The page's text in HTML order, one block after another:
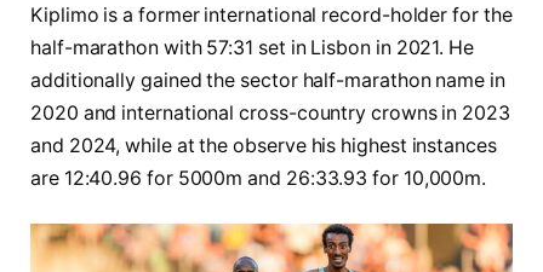
Kiplimo is a former international record-holder for the
half-marathon with 57:31 set in Lisbon in 2021. He
additionally gained the sector half-marathon name in
2020 and international cross-country crowns in 2023
and 2024, while at the observe his highest instances
are 12:40.96 for 5000m and 26:33.93 for 10,000m.